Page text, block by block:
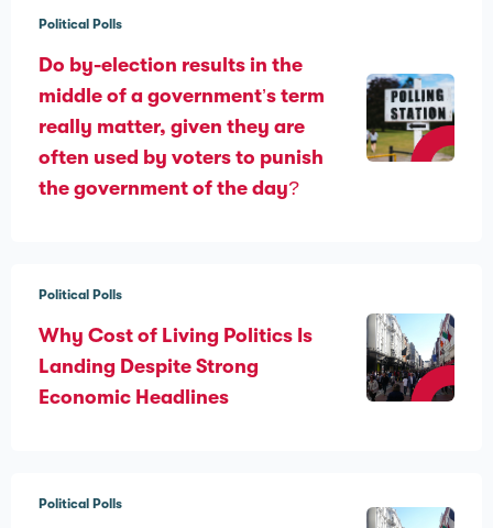
Political Polls
Do by-election results in the
middle of a government’s term
really matter, given they are
often used by voters to punish
the government of the day?
Political Polls
Why Cost of Living Politics Is
Landing Despite Strong
Economic Headlines
Political Polls